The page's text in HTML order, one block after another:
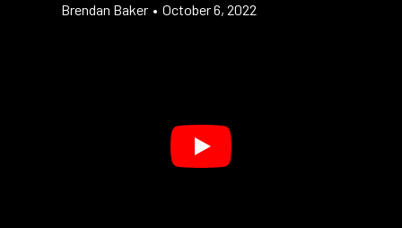
Brendan Baker • October 6, 2022